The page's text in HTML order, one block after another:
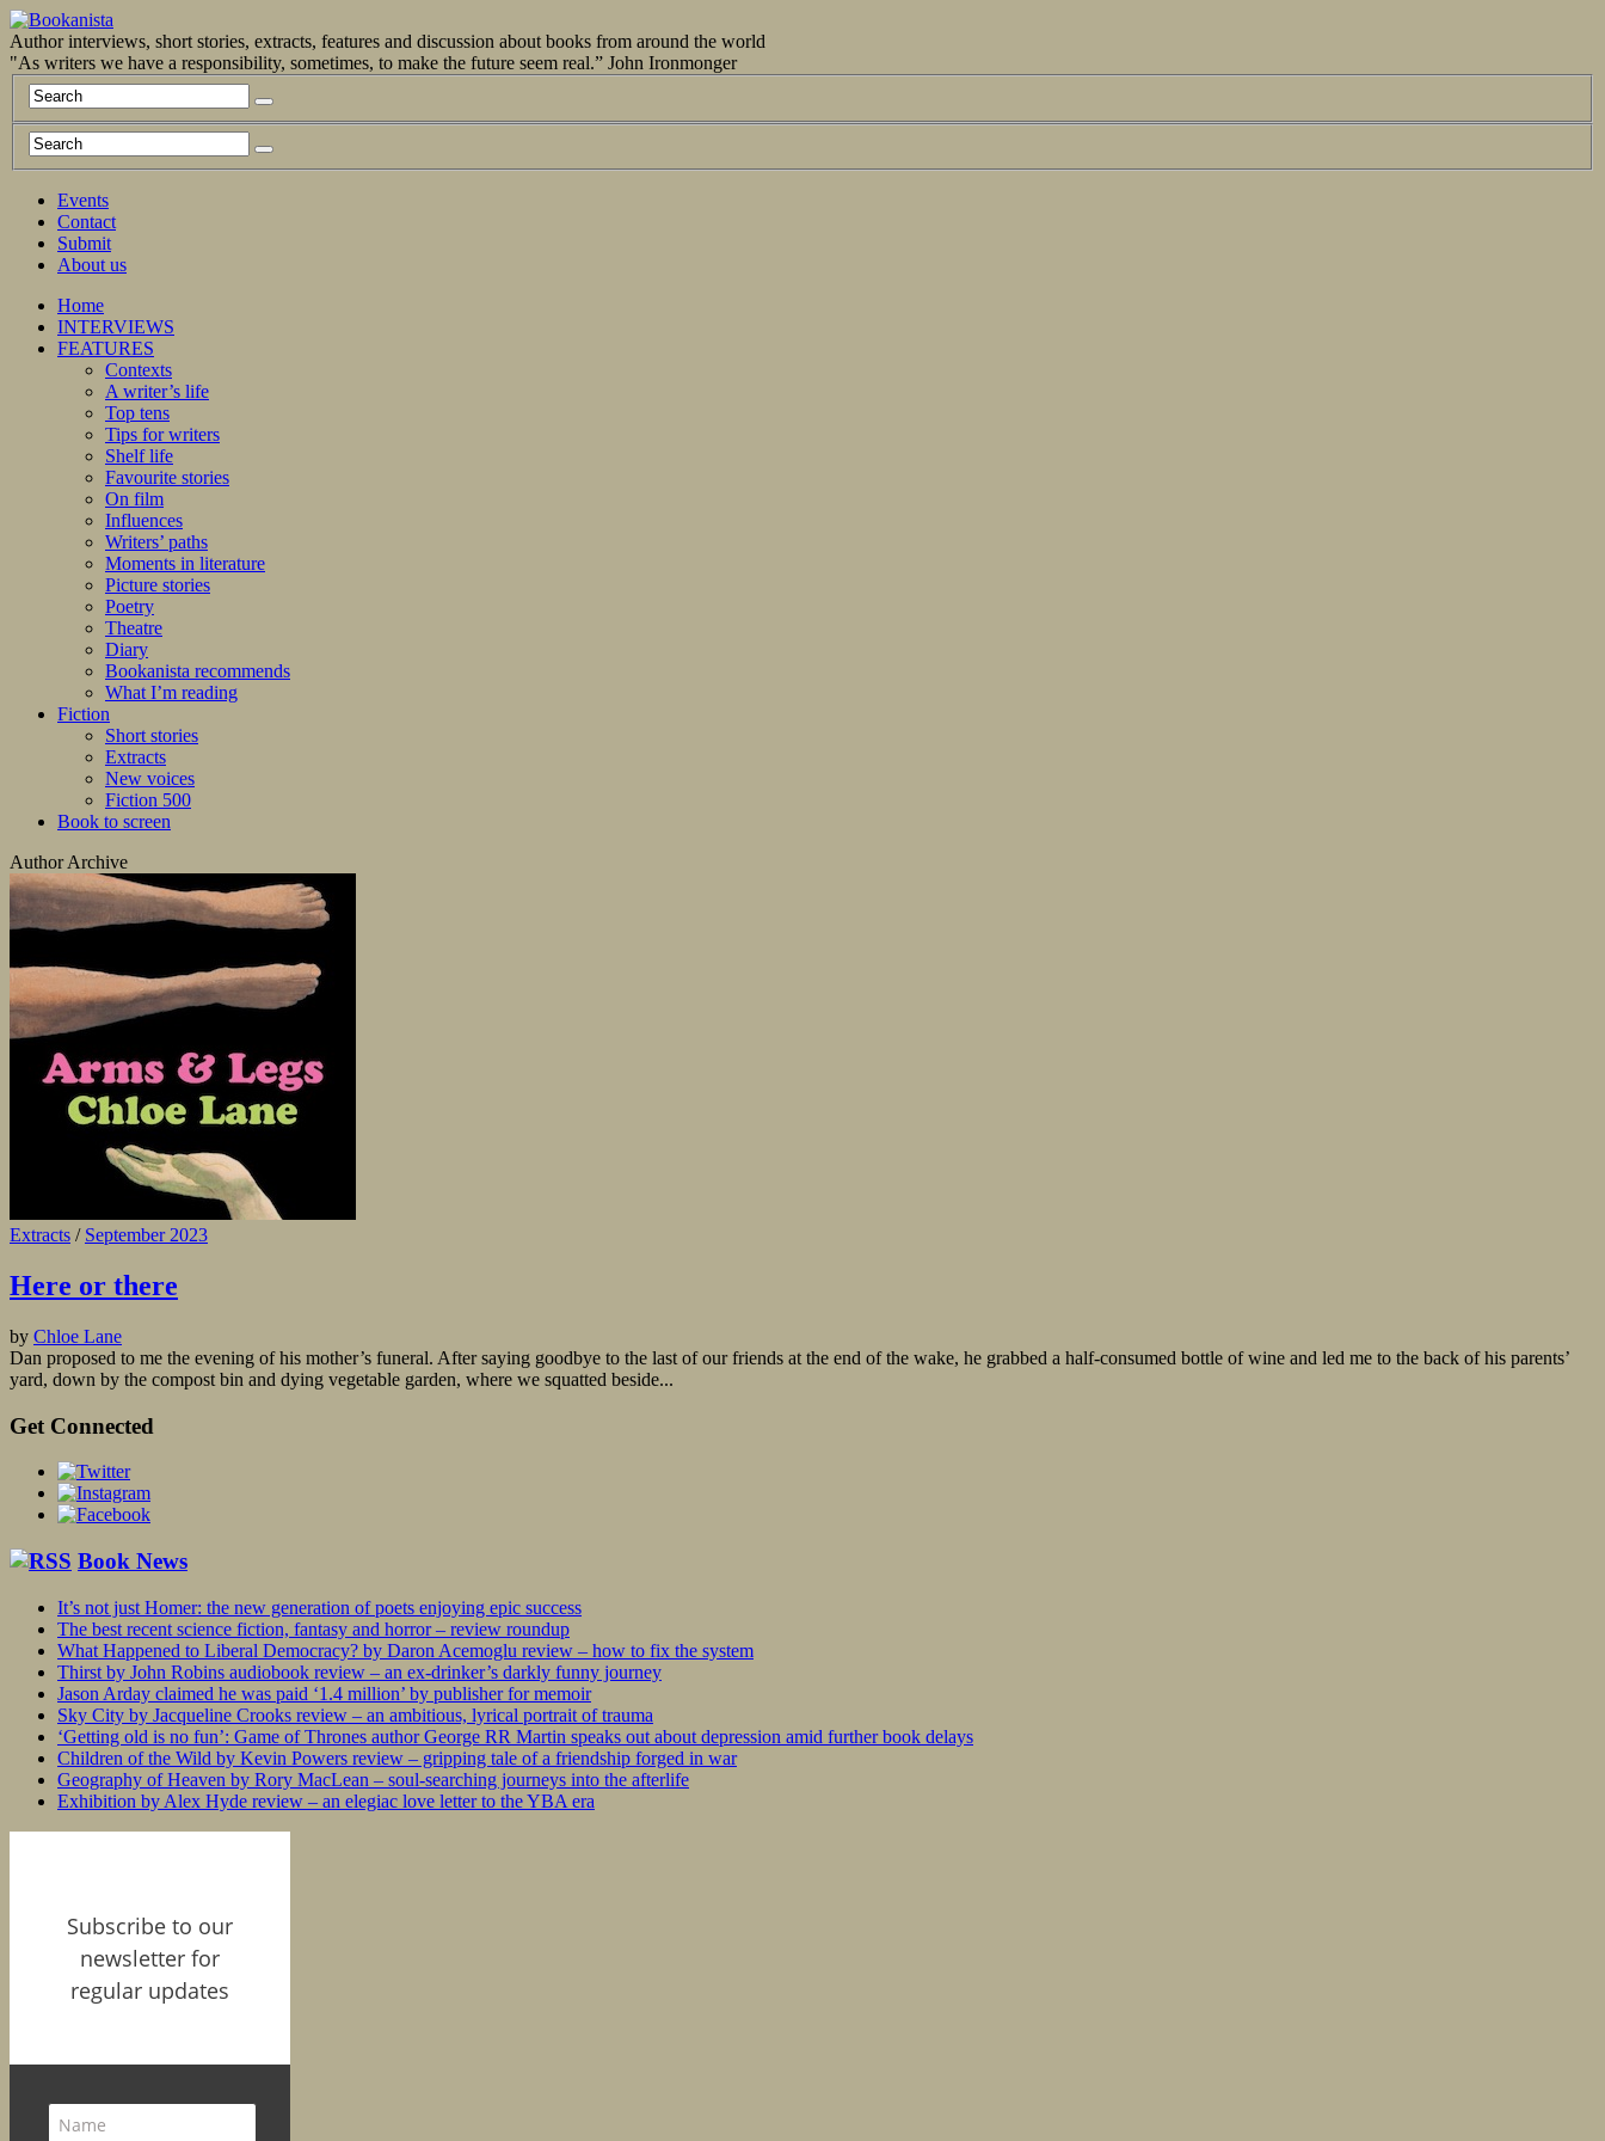
Author interviews, short stories, extracts, features and discussion about books from around the world
"As writers we have a responsibility, sometimes, to make the future seem real.” John Ironmonger
Events
Contact
Submit
About us
Home
INTERVIEWS
FEATURES
Contexts
A writer’s life
Top tens
Tips for writers
Shelf life
Favourite stories
On film
Influences
Writers’ paths
Moments in literature
Picture stories
Poetry
Theatre
Diary
Bookanista recommends
What I’m reading
Fiction
Short stories
Extracts
New voices
Fiction 500
Book to screen
Author Archive
Extracts / September 2023
Here or there
by Chloe Lane
Dan proposed to me the evening of his mother’s funeral. After saying goodbye to the last of our friends at the end of the wake, he grabbed a half-consumed bottle of wine and led me to the back of his parents’
yard, down by the compost bin and dying vegetable garden, where we squatted beside...
Get Connected
Book News
It’s not just Homer: the new generation of poets enjoying epic success
The best recent science fiction, fantasy and horror – review roundup
What Happened to Liberal Democracy? by Daron Acemoglu review – how to fix the system
Thirst by John Robins audiobook review – an ex-drinker’s darkly funny journey
Jason Arday claimed he was paid ‘1.4 million’ by publisher for memoir
Sky City by Jacqueline Crooks review – an ambitious, lyrical portrait of trauma
‘Getting old is no fun’: Game of Thrones author George RR Martin speaks out about depression amid further book delays
Children of the Wild by Kevin Powers review – gripping tale of a friendship forged in war
Geography of Heaven by Rory MacLean – soul-searching journeys into the afterlife
Exhibition by Alex Hyde review – an elegiac love letter to the YBA era
Subscribe to our
newsletter for
regular updates